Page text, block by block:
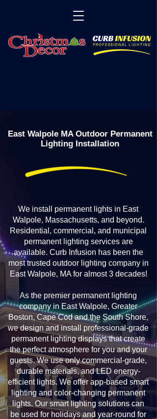
East Walpole MA Outdoor Permanent
Lighting Installation
We install permanent lights in East
Walpole, Massachusetts, and beyond.
Residential, commercial, and municipal
permanent lighting services are
available. Curb Infusion has been the
most trusted outdoor lighting company in
East Walpole, MA for almost 3 decades!
As the premier permanent lighting
company in East Walpole, Greater
Boston, Cape Cod and the South Shore,
we design and install professional-grade
permanent lighting displays that create
the perfect atmosphere for you and your
guests. We use only commercial-grade,
durable materials, and LED energy-
efficient lights. We offer app-based smart
lighting and color-changing permanent
lights. Our smart lighting solutions can
be used for holidays and year-round for